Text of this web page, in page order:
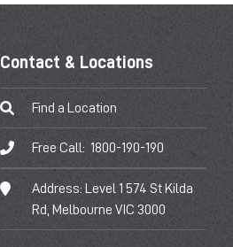
Contact & Locations
Find a Location
Free Call: 1800-190-190
Address:
Level 1 574 St Kilda
Rd, Melbourne VIC 3000